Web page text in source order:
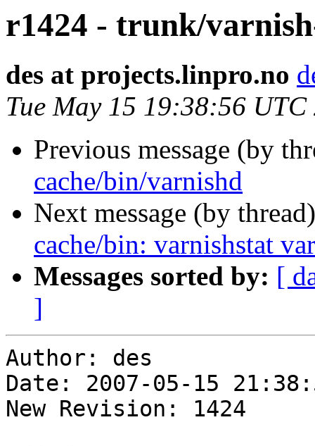
r1424 - trunk/
des at projects.linpro.no
Tue May 15 19:38:56 UTC
Previous message (by
cache/bin/varnishd
Next message (by
cache/bin: varnishstat
Messages sorted by: [
]
Author: des
Date: 2007-05-15
New Revision: 1424